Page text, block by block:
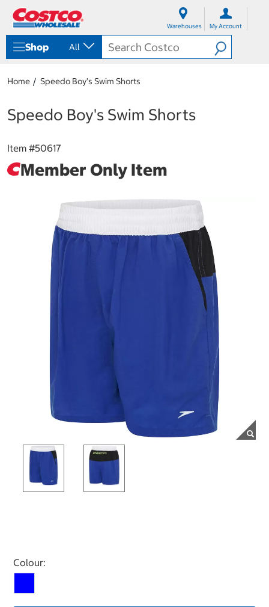
Warehouses My Account
Shop All
Home Speedo Boy's Swim Shorts
Speedo Boy's Swim Shorts
Item #50617
Member Only Item
Select product
Colour: